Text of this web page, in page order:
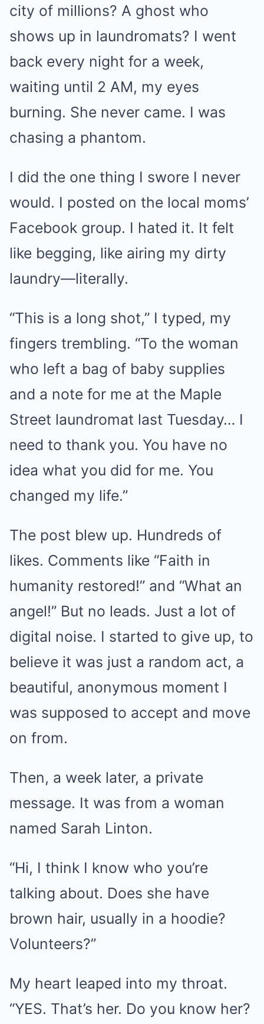
city of millions? A ghost who
shows up in laundromats? I went
back every night for a week,
waiting until 2 AM, my eyes
burning. She never came. I was
chasing a phantom.
I did the one thing I swore I never
would. I posted on the local moms’
Facebook group. I hated it. It felt
like begging, like airing my dirty
laundry—literally.
“This is a long shot,” I typed, my
fingers trembling. “To the woman
who left a bag of baby supplies
and a note for me at the Maple
Street laundromat last Tuesday… I
need to thank you. You have no
idea what you did for me. You
changed my life.”
The post blew up. Hundreds of
likes. Comments like “Faith in
humanity restored!” and “What an
angel!” But no leads. Just a lot of
digital noise. I started to give up, to
believe it was just a random act, a
beautiful, anonymous moment I
was supposed to accept and move
on from.
Then, a week later, a private
message. It was from a woman
named Sarah Linton.
“Hi, I think I know who you’re
talking about. Does she have
brown hair, usually in a hoodie?
Volunteers?”
My heart leaped into my throat.
“YES. That’s her. Do you know her?